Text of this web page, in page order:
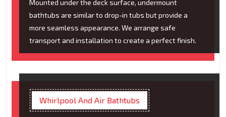
Mounted under the deck surface, undermount
bathtubs are similar to drop-in tubs but provide a
more seamless appearance. We arrange safe
transport and installation to create a perfect finish.
Whirlpool And Air Bathtubs